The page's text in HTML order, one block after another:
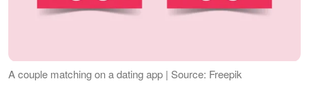
A couple matching on a dating app | Source: Freepik